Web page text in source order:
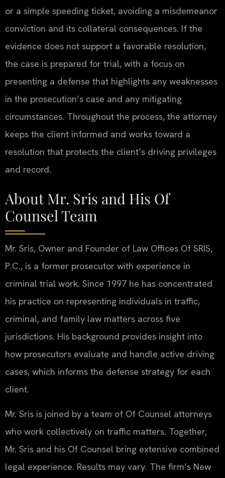
or a simple speeding ticket, avoiding a misdemeanor
conviction and its collateral consequences. If the
evidence does not support a favorable resolution,
the case is prepared for trial, with a focus on
presenting a defense that highlights any weaknesses
in the prosecution’s case and any mitigating
circumstances. Throughout the process, the attorney
keeps the client informed and works toward a
resolution that protects the client’s driving privileges
and record.
About Mr. Sris and His Of
Counsel Team
Mr. Sris, Owner and Founder of Law Offices Of SRIS,
P.C., is a former prosecutor with experience in
criminal trial work. Since 1997 he has concentrated
his practice on representing individuals in traffic,
criminal, and family law matters across five
jurisdictions. His background provides insight into
how prosecutors evaluate and handle active driving
cases, which informs the defense strategy for each
client.
Mr. Sris is joined by a team of Of Counsel attorneys
who work collectively on traffic matters. Together,
Mr. Sris and his Of Counsel bring extensive combined
legal experience. Results may vary. The firm’s New